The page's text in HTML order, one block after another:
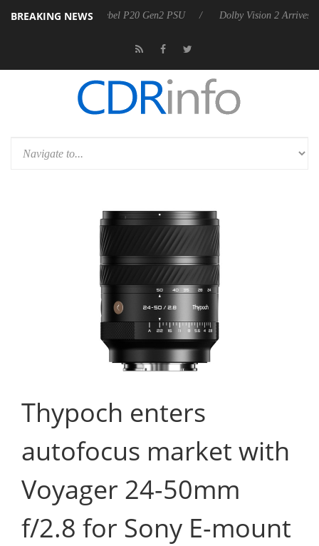
BREAKING NEWS
announces Rebel P20 Gen2 PSU Dolby Vision 2 Arrives,
Thypoch enters
autofocus market with
Voyager 24-50mm
f/2.8 for Sony E-mount